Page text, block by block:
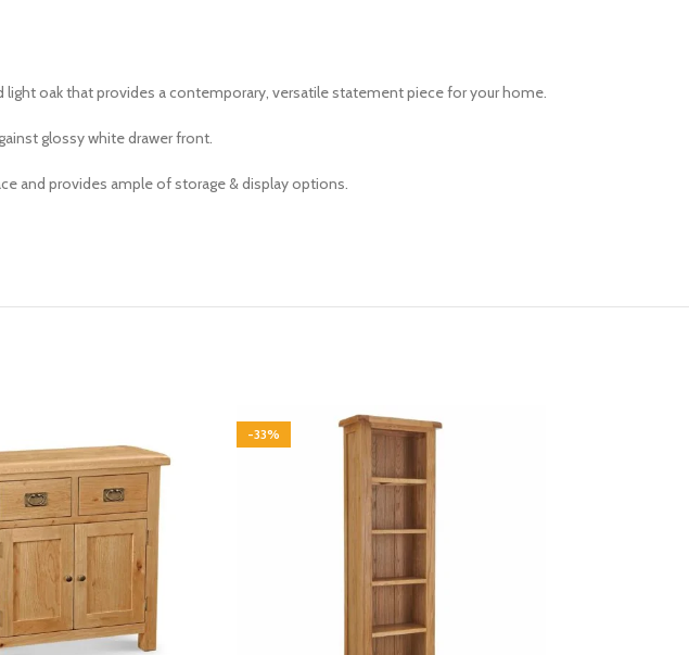
oak that provides a contemporary, versatile statement piece for your home.
glossy white drawer front.
and provides ample of storage & display options.
-33%